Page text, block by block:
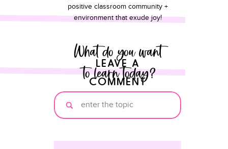
positive classroom community +
environment that exude joy!
What do you want
to learn today?
Search
LEAVE A
COMMENT